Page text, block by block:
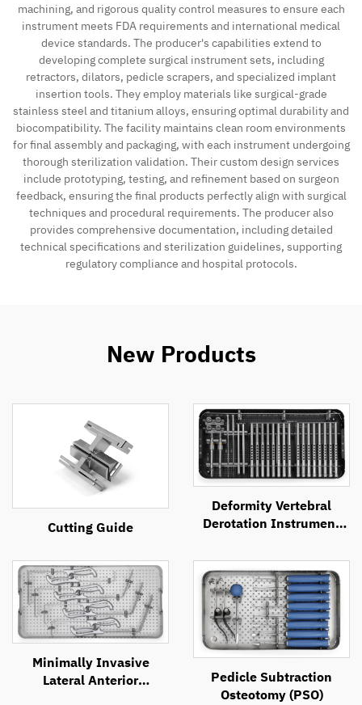
Contact
machining, and rigorous quality control measures to ensure each
instrument meets FDA requirements and international medical
device standards. The producer's capabilities extend to
developing complete surgical instrument sets, including
retractors, dilators, pedicle scrapers, and specialized implant
insertion tools. They employ materials like surgical-grade
stainless steel and titanium alloys, ensuring optimal durability and
biocompatibility. The facility maintains clean room environments
for final assembly and packaging, with each instrument undergoing
thorough sterilization validation. Their custom design services
include prototyping, testing, and refinement based on surgeon
feedback, ensuring the final products perfectly align with surgical
techniques and procedural requirements. The producer also
provides comprehensive documentation, including detailed
technical specifications and sterilization guidelines, supporting
regulatory compliance and hospital protocols.
New Products
Cutting Guide
Deformity Vertebral
Derotation Instrument
Minimally Invasive
Lateral Anterior
Pedicle Subtraction
Osteotomy (PSO)